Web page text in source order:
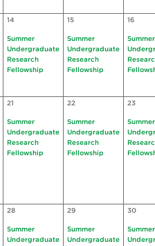
14
Summer
Undergraduate
Research
Fellowship
15
Summer
Undergraduate
Research
Fellowship
16
Summer
21
Summer
Undergraduate
Research
Fellowship
22
Summer
Undergraduate
Research
Fellowship
23
Summer
28
Summer
Undergraduate
29
Summer
Undergraduate
30
Summer